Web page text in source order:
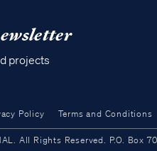
projects
Policy Terms and Conditions
All Rights Reserved. P.O. Box